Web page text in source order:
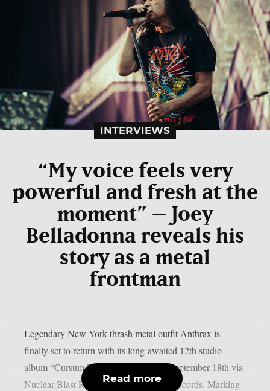
INTERVIEWS
“My voice feels very
powerful and fresh at the
moment” – Joey
Belladonna reveals his
story as a metal
frontman
Legendary New York thrash metal outfit Anthrax is
finally set to return with its long-awaited 12th studio
album “Cursum Perficio”, arriving on September 18th via
Nuclear Blast Records and Megaforce Records. Marking
Read more